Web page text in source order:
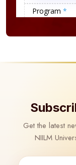
Get the latest
NIILM